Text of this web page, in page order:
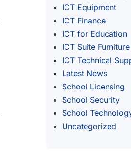
ICT Equipment
ICT Finance
ICT for Education
ICT Suite Furniture
ICT Technical
Latest News
School Licensing
School Security
School
Uncategorized